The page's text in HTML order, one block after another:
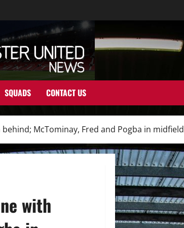
SQUADS CONTACT US
McTominay, Fred and Pogba in midfield
with